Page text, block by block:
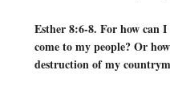
Esther 8:6-8. For how can
come to my people? Or
destruction of my